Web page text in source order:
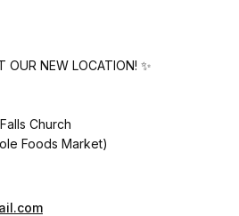
OUR NEW LOCATION! ✨
Church
Foods Market)
at the back and on the side of the